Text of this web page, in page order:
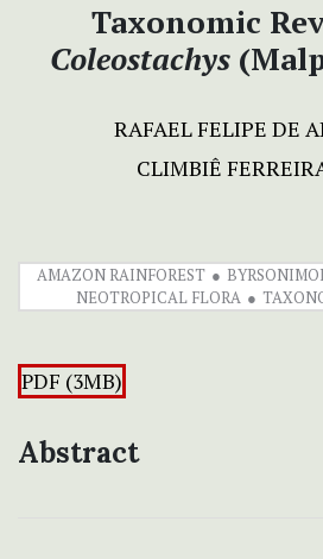
Taxonomic
Coleostachys
RAFAEL FELIPE DE
CLIMBIÊ
AMAZON RAINFOREST
NEOTROPICAL FLORA
PDF (3MB)
Abstract